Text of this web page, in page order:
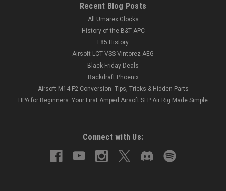
Recent Blog Posts
All Umarex Glocks
History of the B&T APC
L85 History
Airsoft LCT VSS Vintorez AEG
Black Friday Deals
Backdraft Phoenix
Airsoft M14 F2 Conversion: Tips, Tricks & Hidden Parts
HPA for Beginners: Your First Amped Airsoft SLP Air Rig Made Simple
Connect with Us: